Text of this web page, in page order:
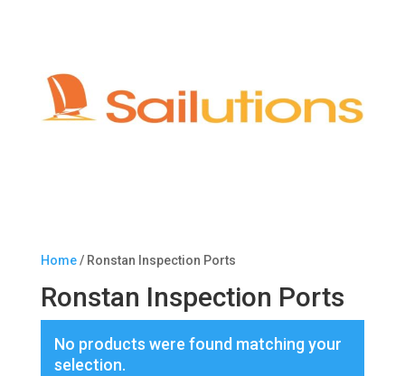
Home/ Ronstan Inspection Ports
Ronstan Inspection Ports
No products were found matching your
selection.